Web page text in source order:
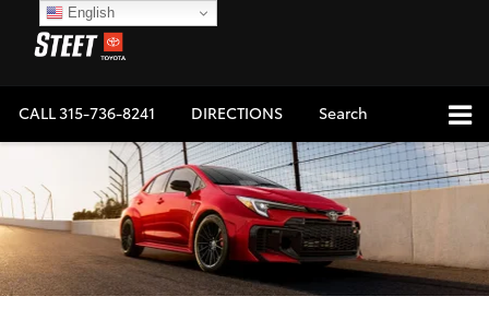
CALL315-736-8241 DIRECTIONS Search
English